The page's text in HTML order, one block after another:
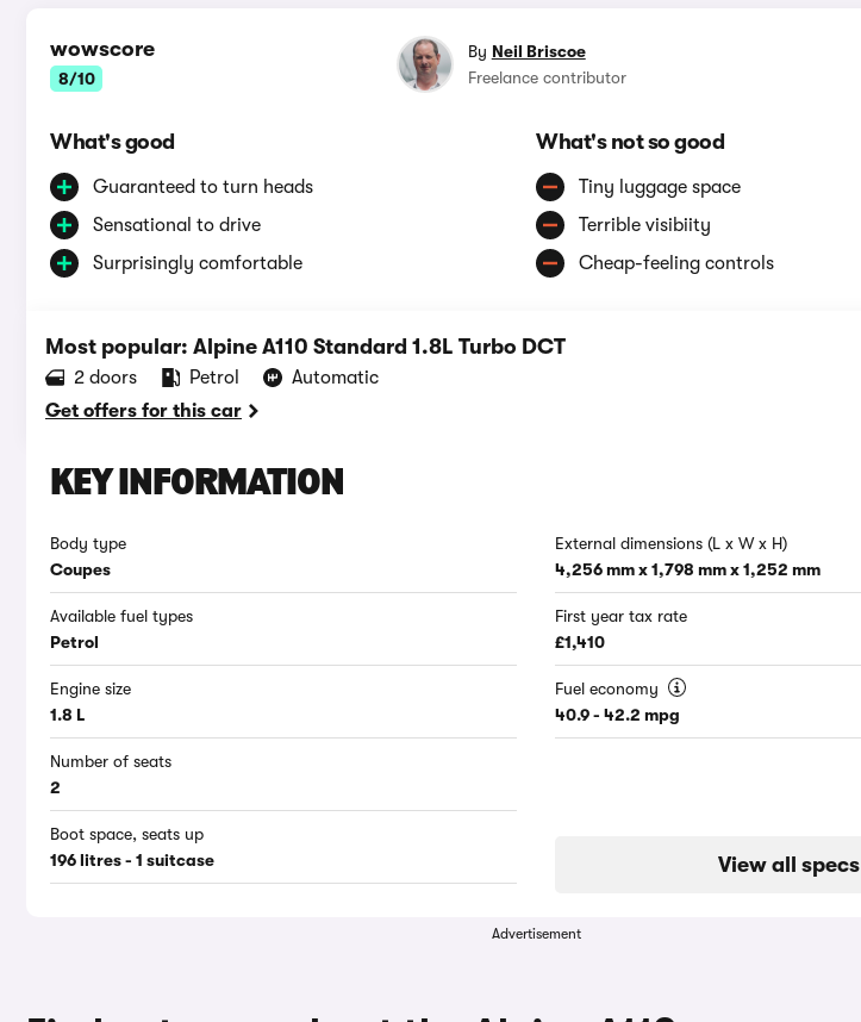
wowscore
8/10
By Neil Briscoe
Freelance contributor
What's good
Guaranteed to turn heads
Sensational to drive
Surprisingly comfortable
What's not so good
Tiny luggage space
Terrible visibiity
Cheap-feeling controls
Most popular: Alpine A110 Standard 1.8L Turbo DCT
2 doors Petrol
Automatic
Get offers for this car
KEY INFORMATION
Body type
Coupes
Available fuel types
Petrol
Engine size
1.8 L
Number of seats
2
Boot space, seats up
196 litres - 1 suitcase
External dimensions (L x W x H)
4,256 mm x 1,798 mm x 1,252 mm
First year tax rate
£1,410
Fuel economy
40.9 - 42.2 mpg
View all specs
Advertisement